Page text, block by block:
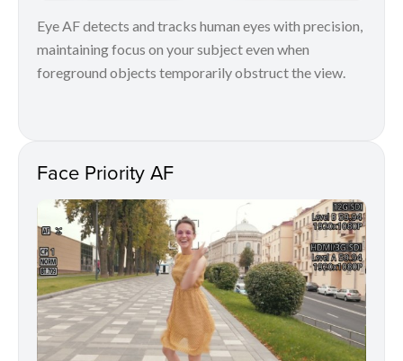
Eye AF detects and tracks human eyes with precision,
maintaining focus on your subject even when
foreground objects temporarily obstruct the view.
Face Priority AF